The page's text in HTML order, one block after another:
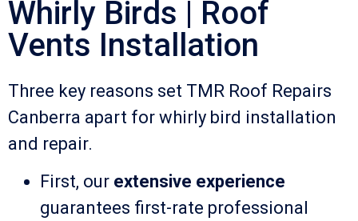
Whirly Birds | Roof
Vents Installation
Three key reasons set TMR Roof Repairs
Canberra apart for whirly bird installation
and repair.
First, our extensive experience
guarantees first-rate professional